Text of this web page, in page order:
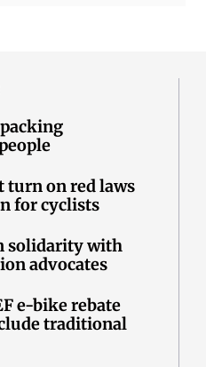
turn on red laws
for cyclists
solidarity with
advocates
e-bike rebate
traditional